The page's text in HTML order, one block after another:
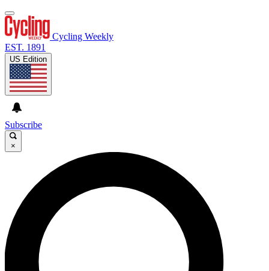
Cycling Weekly
EST. 1891
US Edition
Subscribe
×